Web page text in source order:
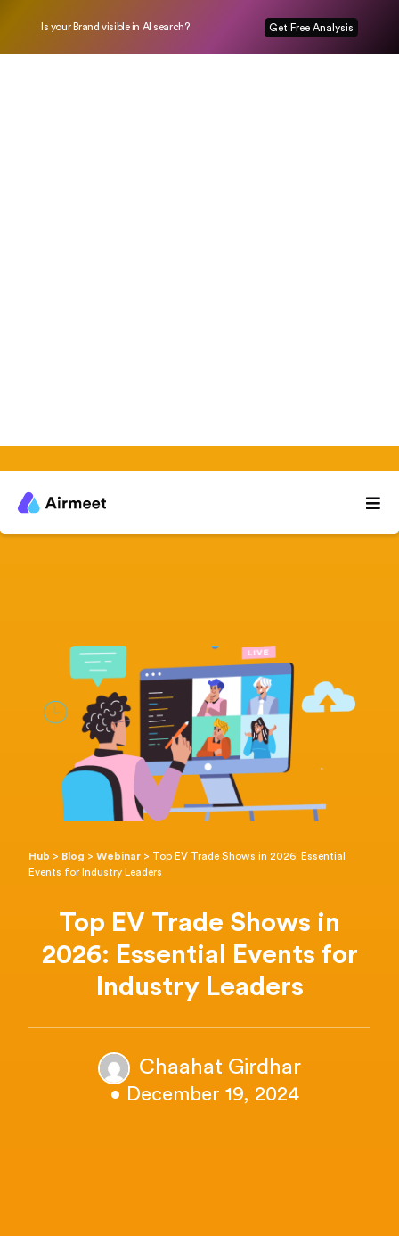
Is your Brand visible in AI search? Get Free Analysis
Hub > Blog >Webinar >
Top EV Trade Shows in 2026: Essential
Events for Industry Leaders
Top EV Trade Shows in
2026: Essential Events for
Industry Leaders
Chaahat Girdhar
• December 19, 2024